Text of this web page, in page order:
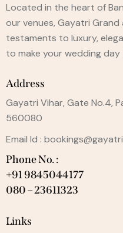
Located in the heart of
our venues, Gayatri
testaments to luxury,
to make your wedding
Address
Gayatri Vihar, Gate No.4,
560080
Email Id :
Phone No. :
+91 9845044177
080 – 23611323
Links